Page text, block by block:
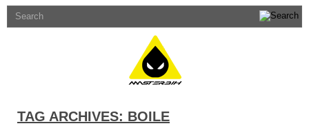
TAG ARCHIVES: BOILE